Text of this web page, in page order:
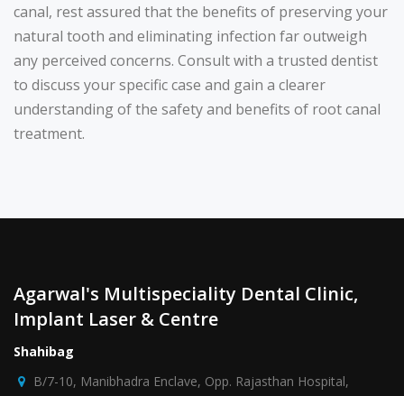
canal, rest assured that the benefits of preserving your
natural tooth and eliminating infection far outweigh
any perceived concerns. Consult with a trusted dentist
to discuss your specific case and gain a clearer
understanding of the safety and benefits of root canal
treatment.
Agarwal's Multispeciality Dental Clinic,
Implant Laser & Centre
Shahibag
B/7-10, Manibhadra Enclave, Opp. Rajasthan Hospital,